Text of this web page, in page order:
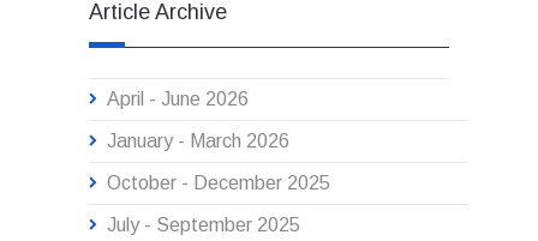
Article Archive
April - June 2026
January - March 2026
October - December 2025
July - September 2025